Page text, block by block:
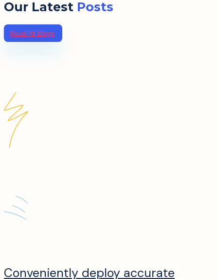
Our Latest Posts
Read All Blogs
Conveniently deploy accurate